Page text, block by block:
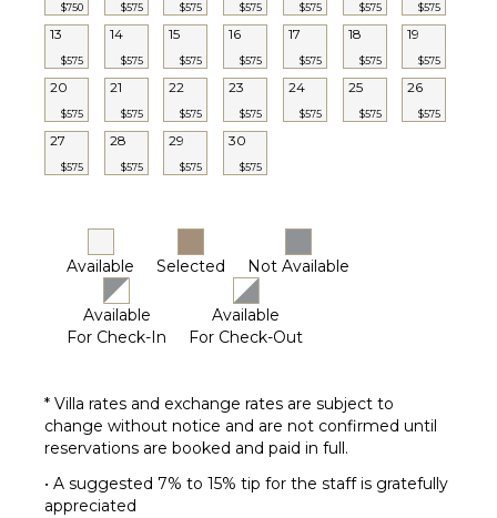
$750 $575 $575 $575 $575 $575 $575
13
$575
14
$575
15
$575
16
$575
17
$575
18
$575
19
$575
20
$575
21
$575
22
$575
23
$575
24
$575
25
$575
26
$575
27
$575
28
$575
29
$575
30
$575
Available Selected Not Available
Available
For Check-In
Available
For Check-Out
* Villa rates and exchange rates are subject to
change without notice and are not confirmed until
reservations are booked and paid in full.
• A suggested 7% to 15% tip for the staff is gratefully
appreciated